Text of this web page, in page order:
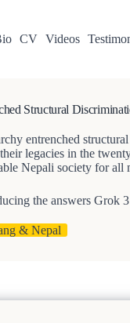
CV Videos
Structural
entrenched
legacies in the
Nepali society for
the answers
& Nepal